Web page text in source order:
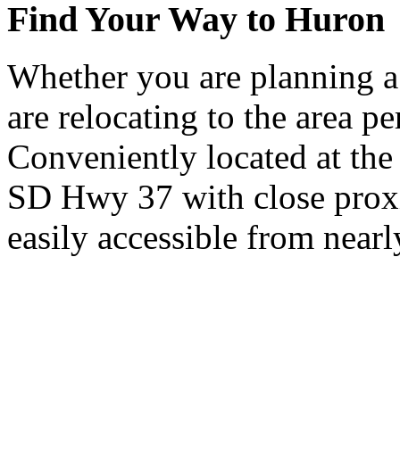
Find Your Way to Huron
Whether you are planning
are relocating to the area
Conveniently located at
SD Hwy 37 with close
easily accessible from